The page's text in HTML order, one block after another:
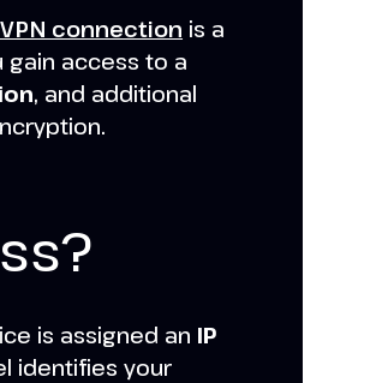
connection is a
gain access to a
, and additional
is assigned an IP
identifies your